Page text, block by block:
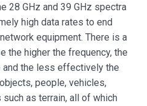
28 GHz and 39 GHz spectra
high data rates to end
equipment. There is a
the higher the frequency, the
and the less effectively the
people, vehicles,
as terrain, all of which